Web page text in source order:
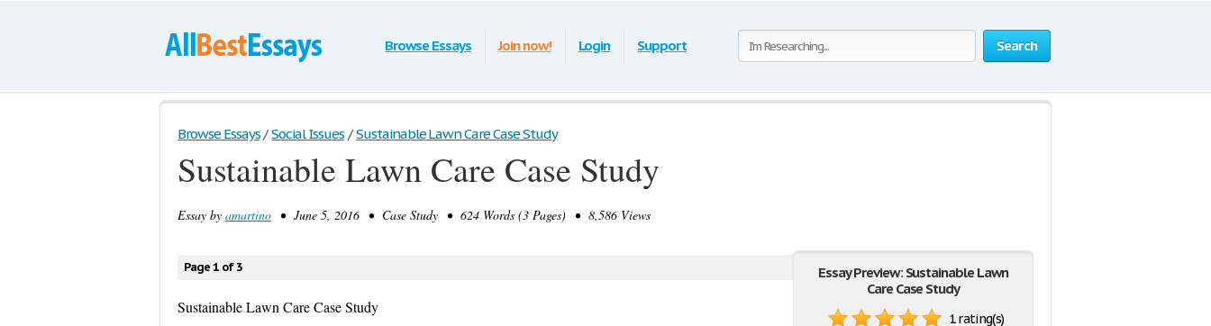
Search
Browse Essays Join now! Login Support
Browse Essays / Social Issues / Sustainable Lawn Care Case Study
Sustainable Lawn Care Case Study
Essay by amartino • June 5, 2016 • Case Study • 624 Words (3 Pages) • 8,586 Views
Essay Preview: Sustainable Lawn
Care Case Study
1 rating(s)
Page 1 of 3
Sustainable Lawn Care Case Study